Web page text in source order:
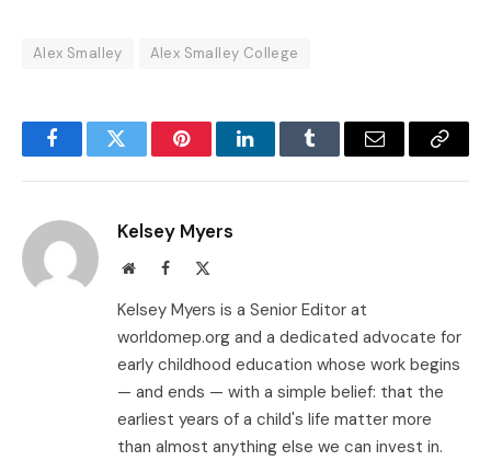
Alex Smalley Alex Smalley College
FacebookTwitter PinterestLinkedInTumblr Email
Copy
Kelsey Myers
WebsiteFacebook
Kelsey Myers is a Senior Editor at
worldomep.org and a dedicated advocate for
early childhood education whose work begins
— and ends — with a simple belief: that the
earliest years of a child's life matter more
than almost anything else we can invest in.